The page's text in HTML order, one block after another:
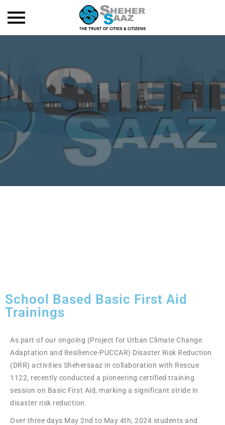
School Based Basic First Aid
Trainings
As part of our ongoing (Project for Urban Climate Change
Adaptation and Resilience-PUCCAR) Disaster Risk Reduction
(DRR) activities Shehersaaz in collaboration with Rescue
1122, recently conducted a pioneering certified training
session on Basic First Aid, marking a significant stride in
disaster risk reduction.
Over three days May 2nd to May 4th, 2024 students and